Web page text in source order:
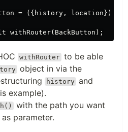
= ({history, location}) =>
withRouter to be able
object in via the
history and
example).
with the path you want
parameter.